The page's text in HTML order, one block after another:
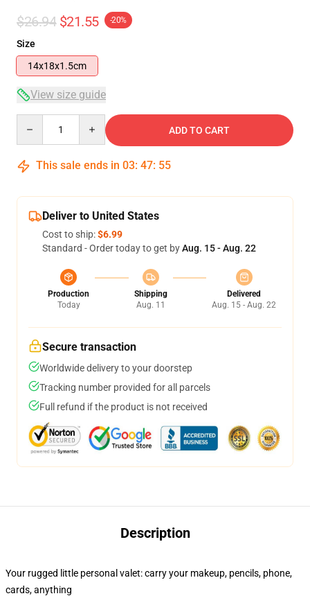
$26.94 $21.55 -20%
Size
14x18x1.5cm
View size guide
ADD TO CART
This sale ends in 03: 47: 54
Deliver to United States
Cost to ship:$6.99
Standard - Order today to get byAug. 15 - Aug. 22
Production
Today
Shipping
Aug. 11
Delivered
Aug. 15 - Aug. 22
Secure transaction
Worldwide delivery to your doorstep
Tracking number provided for all parcels
Full refund if the product is not received
Description
Your rugged little personal valet: carry your makeup, pencils, phone,
cards, anything